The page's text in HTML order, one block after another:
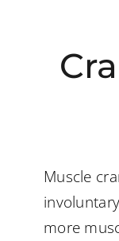
Muscle
more